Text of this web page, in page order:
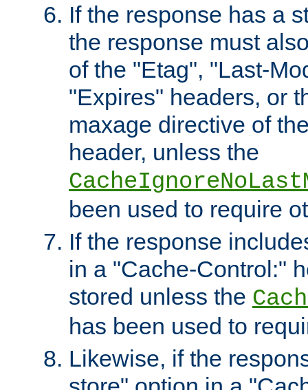
If the response has a
the response must
of the "Etag", "Last-
"Expires" headers, or
maxage directive of
header, unless the
been used to require
If the response
in a "Cache-Control:"
stored unless the
has been used to
Likewise, if the